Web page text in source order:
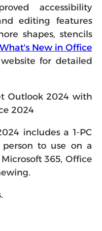
accessibility
editing features
shapes, stencils
What's New in Office
for detailed
Outlook 2024 with
2024
includes a 1-PC
to use on a
365, Office